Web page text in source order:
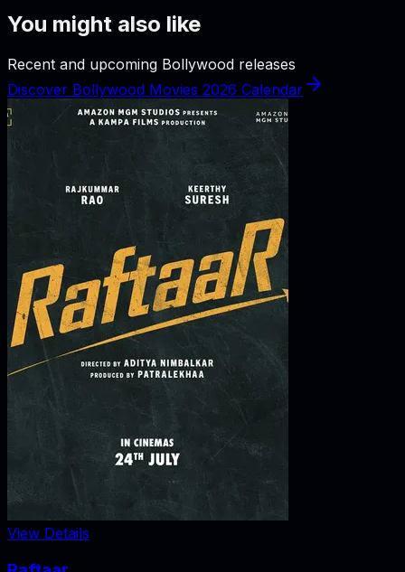
You might also like
Recent and upcoming Bollywood releases
Discover Bollywood Movies 2026 Calendar
View Details